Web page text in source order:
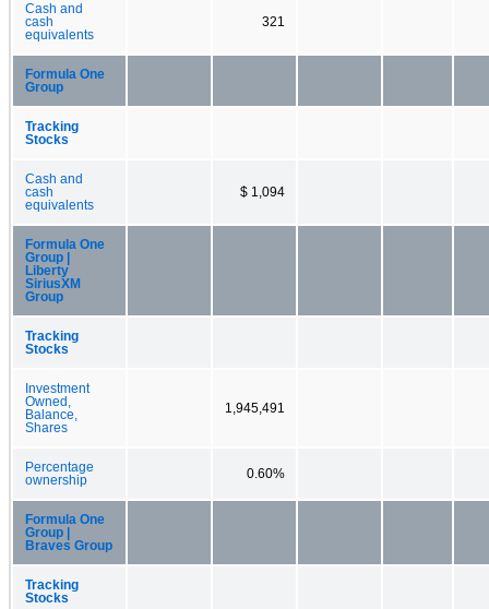
Cash and
cash
equivalents
321
Formula One
Group
Tracking
Stocks
Cash and
cash
equivalents
$ 1,094
Formula One
Group |
Liberty
SiriusXM
Group
Tracking
Stocks
Investment
Owned,
Balance,
Shares
1,945,491
Percentage
ownership
0.60%
Formula One
Group |
Braves Group
Tracking
Stocks